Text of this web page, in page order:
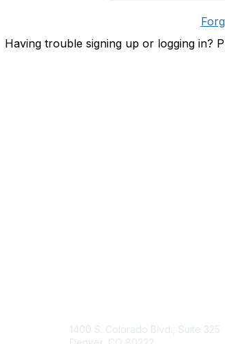
Having trouble signing up or logging in?
1400 S. Colorado Blvd., Suite 325